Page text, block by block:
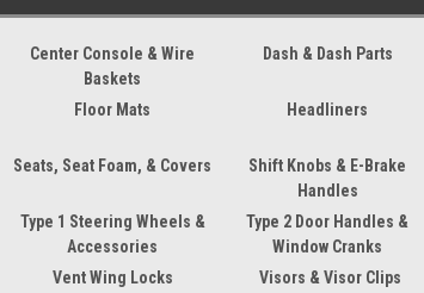
Center Console & Wire
Baskets
Dash & Dash Parts
Floor Mats Headliners
Seats, Seat Foam, & Covers
Shift Knobs & E-Brake
Handles
Type 1 Steering Wheels &
Accessories
Type 2 Door Handles &
Window Cranks
Vent Wing Locks Visors & Visor Clips